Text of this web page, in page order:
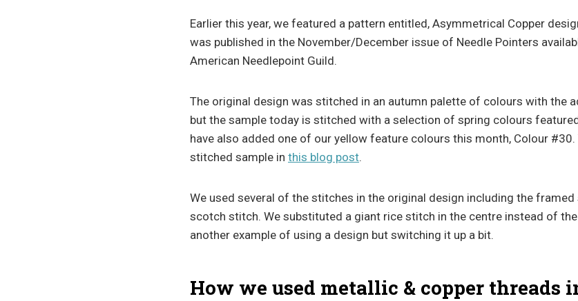
Earlier this year, we featured a pattern entitled, Asymmetrical Copper
was published in the November/December issue of Needle Pointers
American Needlepoint Guild.
The original design was stitched in an autumn palette of colours with the
but the sample today is stitched with a selection of spring colours
have also added one of our yellow feature colours this month, Colour #30.
stitched sample in this blog post.
We used several of the stitches in the original design including the
scotch stitch. We substituted a giant rice stitch in the centre instead of
another example of using a design but switching it up a bit.
How we used metallic & copper threads